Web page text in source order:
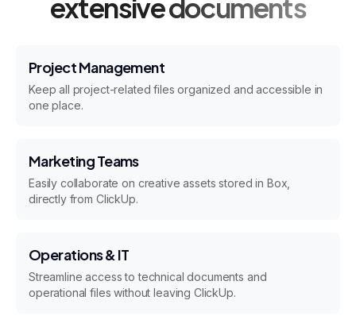
extensive documents
Project Management
Keep all project-related files organized and accessible in
one place.
Marketing Teams
Easily collaborate on creative assets stored in Box,
directly from ClickUp.
Operations & IT
Streamline access to technical documents and
operational files without leaving ClickUp.